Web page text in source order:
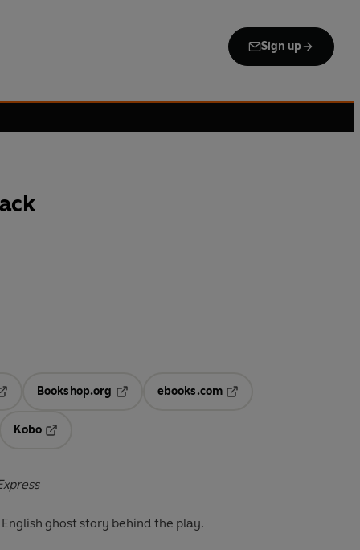
Sign up
Opens in a new tab
Bookshop.org
ebooks.com
Kobo
ghost story behind the play.